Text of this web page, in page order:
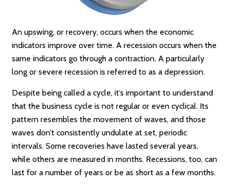
An upswing, or recovery, occurs when the economic
indicators improve over time. A recession occurs when the
same indicators go through a contraction. A particularly
long or severe recession is referred to as a depression.
Despite being called a cycle, it’s important to understand
that the business cycle is not regular or even cyclical. Its
pattern resembles the movement of waves, and those
waves don’t consistently undulate at set, periodic
intervals. Some recoveries have lasted several years,
while others are measured in months. Recessions, too, can
last for a number of years or be as short as a few months.